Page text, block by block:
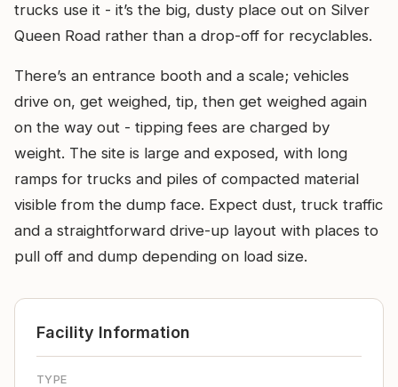
trucks use it - it’s the big, dusty place out on Silver
Queen Road rather than a drop-off for recyclables.
There’s an entrance booth and a scale; vehicles
drive on, get weighed, tip, then get weighed again
on the way out - tipping fees are charged by
weight. The site is large and exposed, with long
ramps for trucks and piles of compacted material
visible from the dump face. Expect dust, truck traffic
and a straightforward drive-up layout with places to
pull off and dump depending on load size.
Facility Information
TYPE